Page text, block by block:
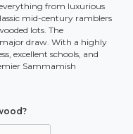
from luxurious
mid-century ramblers
lots. The
major draw. With a highly
excellent schools, and
Sammamish
?